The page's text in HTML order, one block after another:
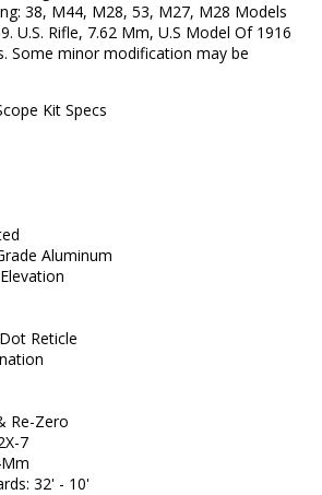
38, M44, M28, 53, M27, M28 Models
U.S. Rifle, 7.62 Mm, U.S Model Of 1916
Some minor modification may be
Kit Specs
Aluminum
Reticle
Re-Zero
7
32' - 10'